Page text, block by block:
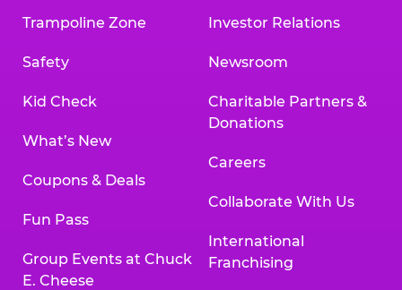
Trampoline Zone
Safety
Kid Check
What’s New
Coupons & Deals
Fun Pass
Group Events at Chuck
E. Cheese
Investor Relations
Newsroom
Charitable Partners &
Donations
Careers
Collaborate With Us
International
Franchising